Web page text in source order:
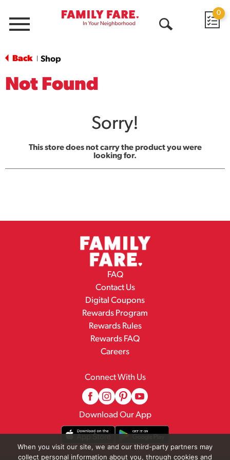
Menu
0
Back Shop
Not Found
Sorry!
This store does not carry the product you were
looking for.
FAQ
Contact Us
Digital Coupons
Rewards Program
Rewards Rules
Rewards FAQ
Careers
Connect With Us
Download Our App
When you visit our site, we and our third-party partners may
collect personal information about you, through cookies and